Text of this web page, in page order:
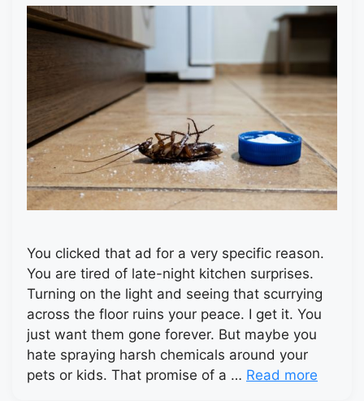
You clicked that ad for a very specific reason.
You are tired of late-night kitchen surprises.
Turning on the light and seeing that scurrying
across the floor ruins your peace. I get it. You
just want them gone forever. But maybe you
hate spraying harsh chemicals around your
pets or kids. That promise of a … Read more